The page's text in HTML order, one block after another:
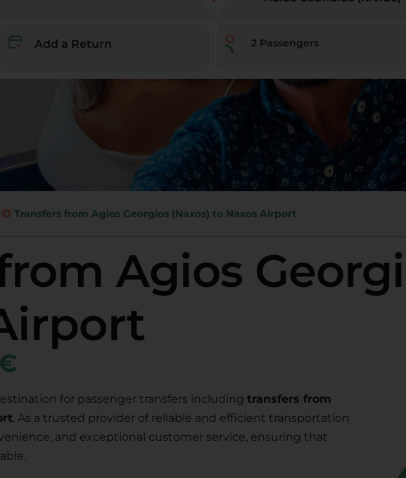
Add a Return 2 Passengers
Transfers from Agios Georgios (Naxos) to Naxos Airport
Agios
for passenger transfers including transfers from
. As a trusted provider of reliable and efficient transportation
and exceptional customer service, ensuring that